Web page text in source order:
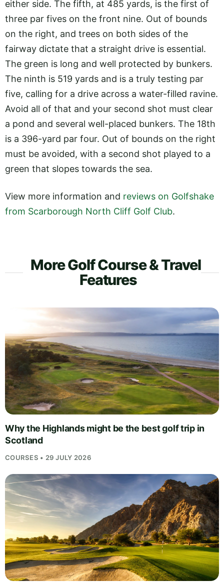
either side. The fifth, at 485 yards, is the first of
three par fives on the front nine. Out of bounds
on the right, and trees on both sides of the
fairway dictate that a straight drive is essential.
The green is long and well protected by bunkers.
The ninth is 519 yards and is a truly testing par
five, calling for a drive across a water-filled ravine.
Avoid all of that and your second shot must clear
a pond and several well-placed bunkers. The 18th
is a 396-yard par four. Out of bounds on the right
must be avoided, with a second shot played to a
green that slopes towards the sea.
View more information and reviews on Golfshake
from Scarborough North Cliff Golf Club.
More Golf Course & Travel
Features
Why the Highlands might be the best golf trip in
Scotland
COURSES • 29 JULY 2026